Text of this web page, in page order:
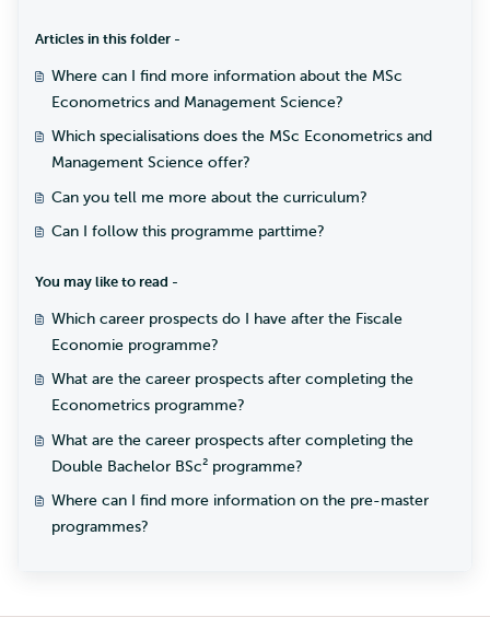
Articles in this folder -
Where can I find more information about the MSc
Econometrics and Management Science?
Which specialisations does the MSc Econometrics and
Management Science offer?
Can you tell me more about the curriculum?
Can I follow this programme parttime?
You may like to read -
Which career prospects do I have after the Fiscale
Economie programme?
What are the career prospects after completing the
Econometrics programme?
What are the career prospects after completing the
Double Bachelor BSc² programme?
Where can I find more information on the pre-master
programmes?